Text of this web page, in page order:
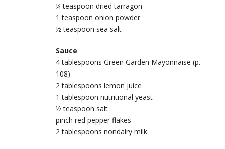
¼ teaspoon dried tarragon
1 teaspoon onion powder
½ teaspoon sea salt
Sauce
4 tablespoons Green Garden Mayonnaise (p.
108)
2 tablespoons lemon juice
1 tablespoon nutritional yeast
½ teaspoon salt
pinch red pepper flakes
2 tablespoons nondairy milk